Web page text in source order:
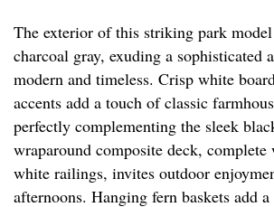
The exterior of this striking park
charcoal gray, exuding a sophisticated
modern and timeless. Crisp white
accents add a touch of classic
perfectly complementing the sleek
wraparound composite deck, complete
white railings, invites outdoor
afternoons. Hanging fern baskets add